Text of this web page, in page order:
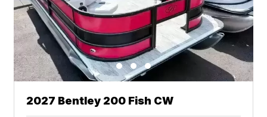
2027 Bentley 200 Fish CW